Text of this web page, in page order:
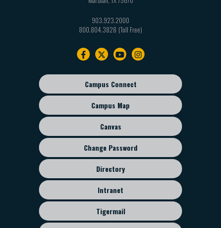
903.923.2000
800.804.3828
Footer
sub
menu
Campus Connect
Campus Map
Canvas
Change Password
Directory
Intranet
Tigermail